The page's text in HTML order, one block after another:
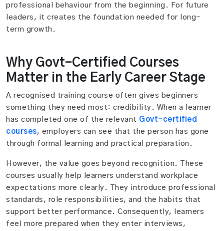
professional behaviour from the beginning. For future
leaders, it creates the foundation needed for long-
term growth.
Why Govt-Certified Courses
Matter in the Early Career Stage
A recognised training course often gives beginners
something they need most: credibility. When a learner
has completed one of the relevant Govt-certified
courses, employers can see that the person has gone
through formal learning and practical preparation.
However, the value goes beyond recognition. These
courses usually help learners understand workplace
expectations more clearly. They introduce professional
standards, role responsibilities, and the habits that
support better performance. Consequently, learners
feel more prepared when they enter interviews,